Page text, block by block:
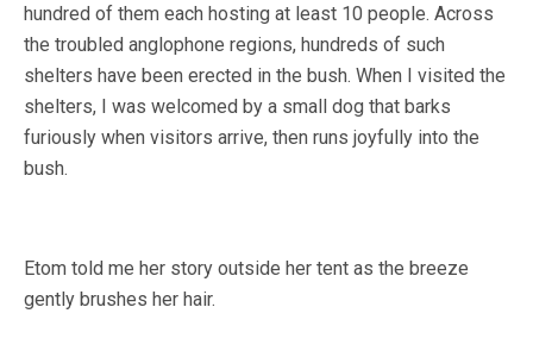
hundred of them each hosting at least 10 people. Across
the troubled anglophone regions, hundreds of such
shelters have been erected in the bush. When I visited the
shelters, I was welcomed by a small dog that barks
furiously when visitors arrive, then runs joyfully into the
bush.
Etom told me her story outside her tent as the breeze
gently brushes her hair.